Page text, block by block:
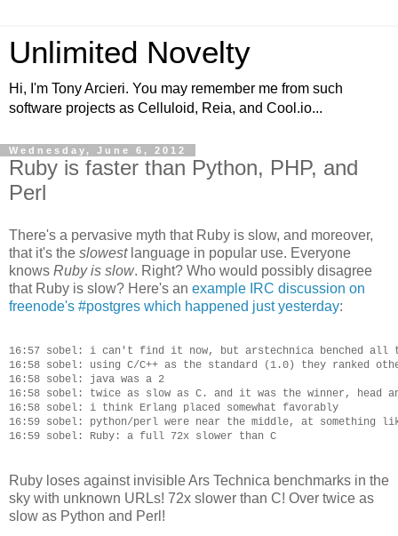
Unlimited Novelty
Hi, I'm Tony Arcieri. You may remember me from such
software projects as Celluloid, Reia, and Cool.io...
Wednesday, June 6, 2012
Ruby is faster than Python, PHP, and
Perl
There's a pervasive myth that Ruby is slow, and moreover,
that it's the slowestlanguage in popular use. Everyone
knows Ruby is slow. Right? Who would possibly disagree
that Ruby is slow? Here's an example IRC discussion on
freenode's #postgres which happened just yesterday:
16:57 sobel: i can't find it now, but arstechnica benched all
16:58 sobel: using C/C++ as the standard (1.0) they ranked
16:58 sobel: java was a 2
16:58 sobel: twice as slow as C. and it was the winner, head
16:58 sobel: i think Erlang placed somewhat favorably
16:59 sobel: python/perl were near the middle, at something
Ruby loses against invisible Ars Technica benchmarks in the
sky with unknown URLs! 72x slower than C! Over twice as
slow as Python and Perl!